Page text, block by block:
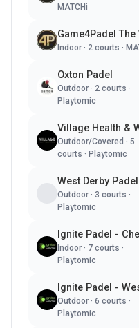
MATCHi
Indoor · 2 courts ·
Oxton Padel
Outdoor · 2 courts ·
Playtomic
Outdoor/Covered · 5
courts · Playtomic
West Derby Padel
Outdoor · 3 courts ·
Playtomic
Indoor · 7 courts ·
Playtomic
Outdoor · 6 courts ·
Playtomic